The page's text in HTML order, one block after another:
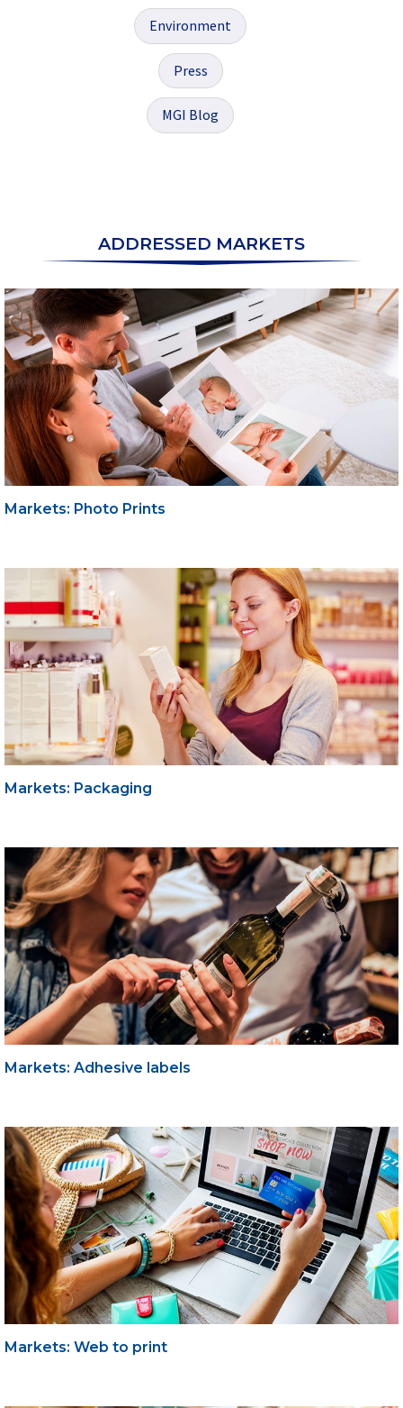
Environment
Press
MGI Blog
ADDRESSED MARKETS
Markets: Photo Prints
Markets: Packaging
Markets: Adhesive labels
Markets: Web to print